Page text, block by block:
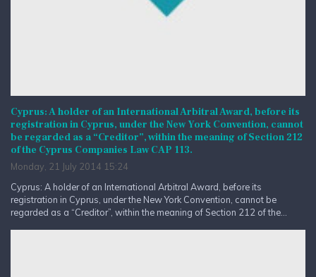
Cyprus: A holder of an International Arbitral Award, before its
registration in Cyprus, under the New York Convention, cannot
be regarded as a “Creditor”, within the meaning of Section 212
of the Cyprus Companies Law CAP 113.
Monday, 21 July 2014 15:24
Cyprus: A holder of an International Arbitral Award, before its
registration in Cyprus, under the New York Convention, cannot be
regarded as a “Creditor”, within the meaning of Section 212 of the...